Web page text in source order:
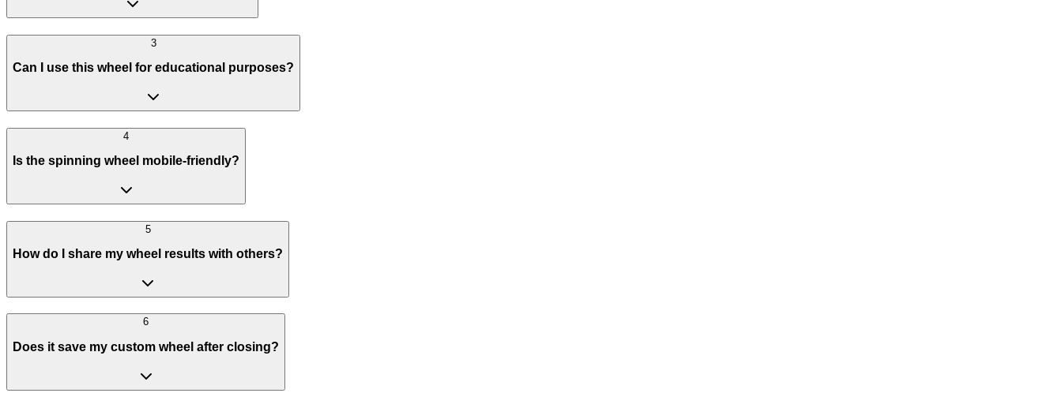
3
Can I use this wheel for educational purposes?
4
Is the spinning wheel mobile-friendly?
5
How do I share my wheel results with others?
6
Does it save my custom wheel after closing?